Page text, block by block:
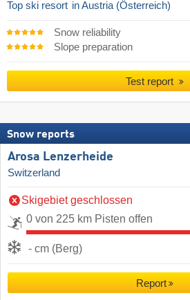
Top ski resort in Austria (Österreich)
Snow reliability
Slope preparation
Test report
Snow reports
Arosa Lenzerheide
Switzerland
Skigebiet geschlossen
0 von 225 km Pisten offen
- cm (Berg)
Report